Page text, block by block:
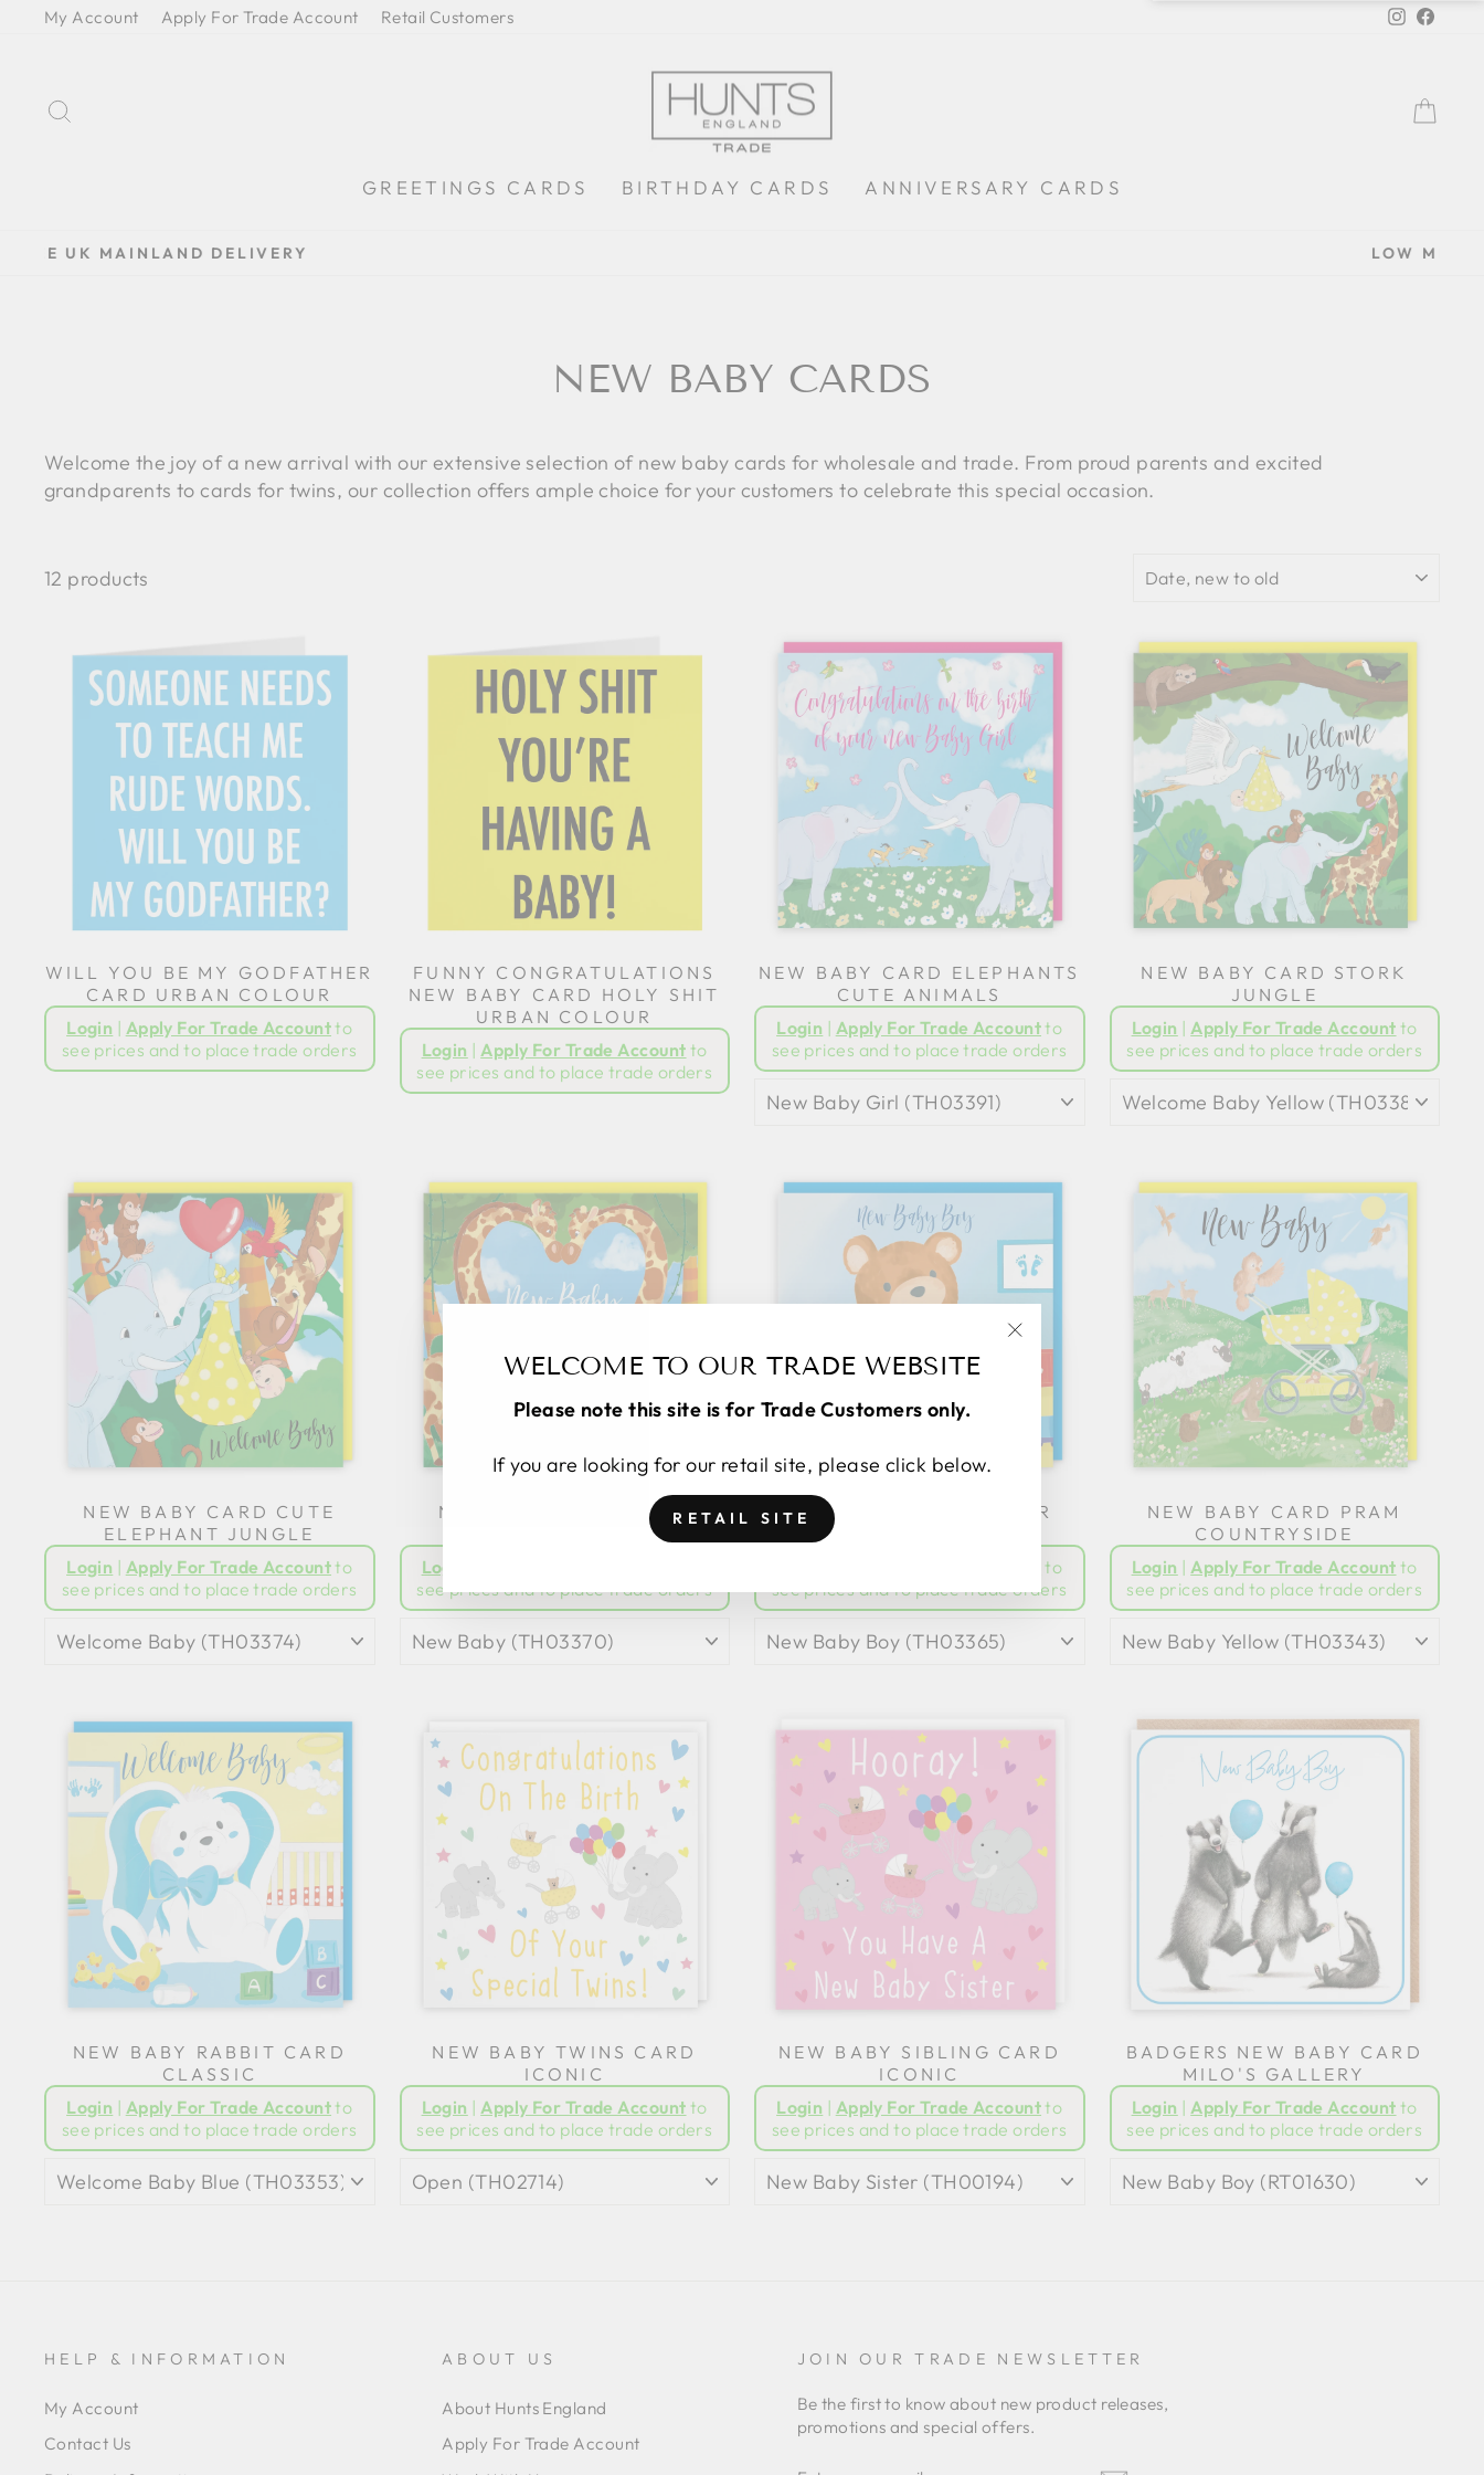
My Account Apply For Trade Account Retail Customers Instagram
GREETINGS CARDS BIRTHDAY CARDS ANNIVERSARY CARDS
WELCOME TO OUR TRADE WEBSITE
Please note this site is for Trade Customers only.
If you are looking for our retail site, please click below.
RETAIL SITE
(esc)"
NEW BABY CARDS
Welcome the joy of a new arrival with our extensive selection of new baby cards for wholesale and trade. From proud parents and excited
grandparents to cards for twins, our collection offers ample choice for your customers to celebrate this special occasion.
12 products
WILL YOU BE MY GODFATHER
CARD URBAN COLOUR
Login | Apply For Trade Account to
see prices and to place trade orders
FUNNY CONGRATULATIONS
NEW BABY CARD HOLY SHIT
URBAN COLOUR
Login | Apply For Trade Account to
see prices and to place trade orders
NEW BABY CARD ELEPHANTS
CUTE ANIMALS
Login | Apply For Trade Account to
see prices and to place trade orders
NEW BABY CARD STORK
JUNGLE
Login | Apply For Trade Account to
see prices and to place trade orders
NEW BABY CARD CUTE
ELEPHANT JUNGLE
Login | Apply For Trade Account to
see prices and to place trade orders
NEW BABY CARD CUTE
GIRAFFES JUNGLE
Login
see prices and to place trade orders
NEW BABY TEDDY BEAR
to
see prices and to place trade orders
NEW BABY CARD PRAM
COUNTRYSIDE
Login |Apply For Trade Account to
see prices and to place trade orders
NEW BABY RABBIT CARD
CLASSIC
Login | Apply For Trade Account to
see prices and to place trade orders
NEW BABY TWINS CARD
ICONIC
Login | Apply For Trade Account to
see prices and to place trade orders
NEW BABY SIBLING CARD
ICONIC
Login | Apply For Trade Account to
see prices and to place trade orders
BADGERS NEW BABY CARD
MILO'S GALLERY
Login | Apply For Trade Account to
see prices and to place trade orders
HELP & INFORMATION
My Account
Contact Us
ABOUT US
About Hunts England
Apply For Trade Account
JOIN OUR TRADE NEWSLETTER
Be the first to know about new product releases,
promotions and special offers.